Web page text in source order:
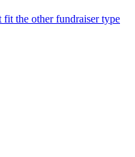
the other fundraiser type